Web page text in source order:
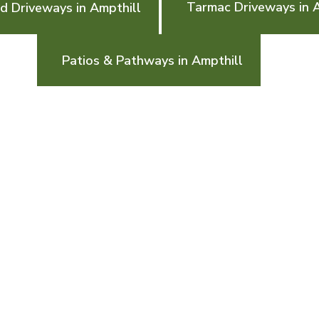
Driveways in Ampthill Tarmac Driveways in
Patios & Pathways in Ampthill